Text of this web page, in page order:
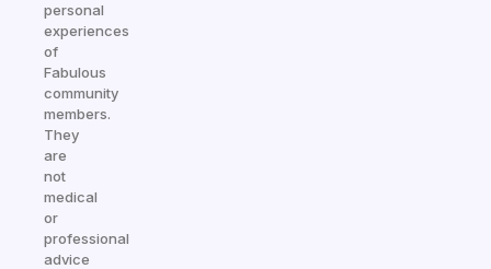
personal
experiences
of
Fabulous
community
members.
They
are
not
medical
or
professional
advice